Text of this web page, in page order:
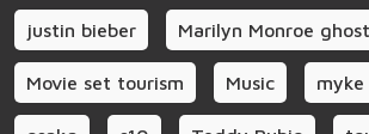
justin bieber Marilyn Monroe ghost
Movie set tourism Music